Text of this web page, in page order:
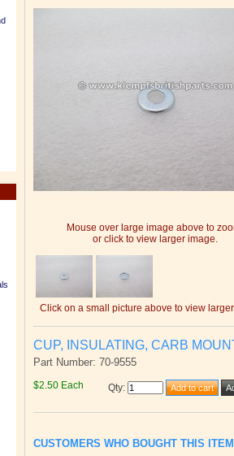
Mouse over large image above to
or click to view larger image.
Click on a small picture above to view
CUP, INSULATING, CARB
Part Number: 70-9555
$2.50 Each Qty:
CUSTOMERS WHO BOUGHT THIS